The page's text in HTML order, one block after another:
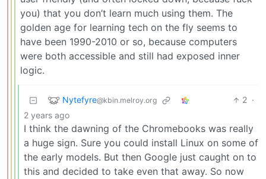
you) that you don’t learn much using them. The
golden age for learning tech on the fly seems to
have been 1990-2010 or so, because computers
were both accessible and still had exposed inner
logic.
Nytefyre@kbin.melroy.org 2 ·
2 years ago
I think the dawning of the Chromebooks was really
a huge sign. Sure you could install Linux on some of
the early models. But then Google just caught on to
this and decided to take even that away. So now